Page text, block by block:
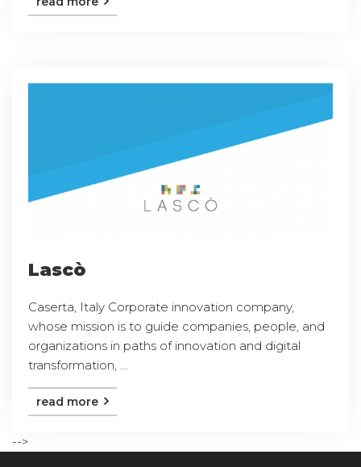
Lascò
Caserta, Italy Corporate innovation company,
whose mission is to guide companies, people, and
organizations in paths of innovation and digital
transformation, ...
read more
-->